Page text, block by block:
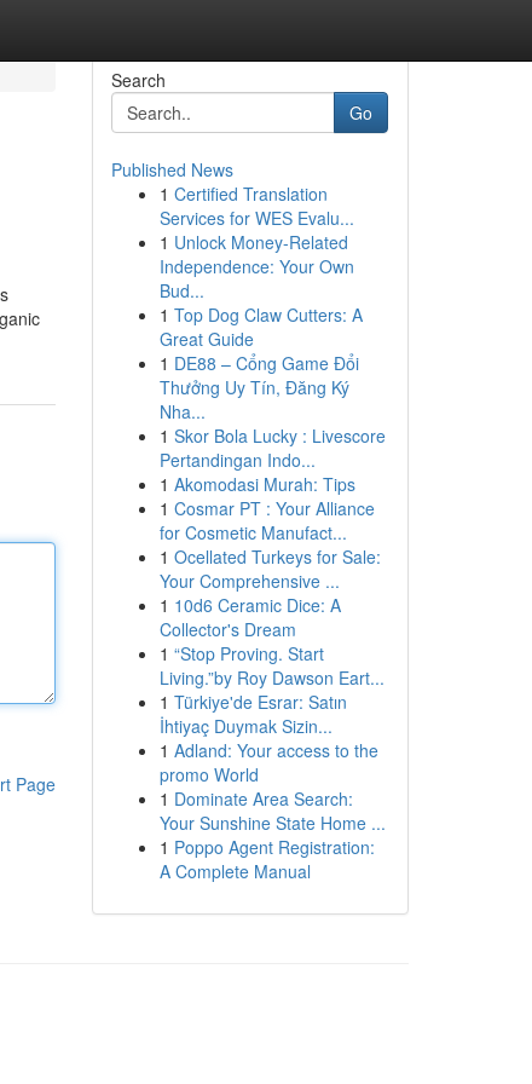
Page
Search
Go
Published News
1 Certified Translation
Services for WES Evalu...
1 Unlock Money-Related
Independence: Your Own
Bud...
1 Top Dog Claw Cutters: A
Great Guide
1 DE88 – Cổng Game Đổi
Thưởng Uy Tín, Đăng Ký
Nha...
1 Skor Bola Lucky : Livescore
Pertandingan Indo...
1 Akomodasi Murah: Tips
1 Cosmar PT : Your Alliance
for Cosmetic Manufact...
1 Ocellated Turkeys for Sale:
Your Comprehensive ...
1 10d6 Ceramic Dice: A
Collector's Dream
1 “Stop Proving. Start
Living.”by Roy Dawson Eart...
1 Türkiye'de Esrar: Satın
İhtiyaç Duymak Sizin...
1 Adland: Your access to the
promo World
1 Dominate Area Search:
Your Sunshine State Home ...
1 Poppo Agent Registration:
A Complete Manual